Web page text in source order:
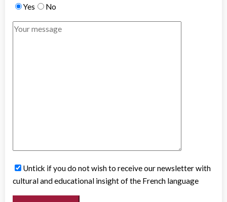
Yes No
Untick if you do not wish to receive our newsletter with
cultural and educational insight of the French language